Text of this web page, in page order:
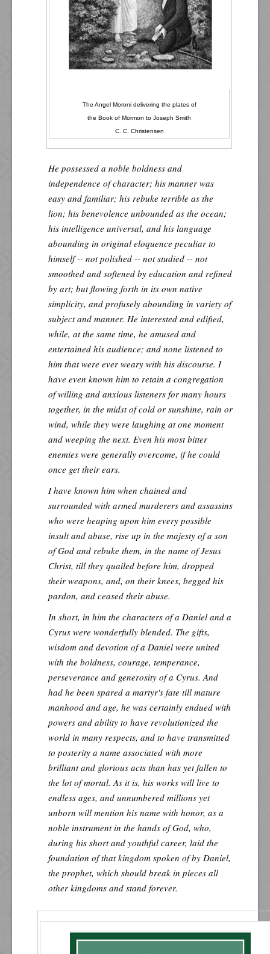
The Angel Moroni delivering the plates of
the Book of Mormon to Joseph Smith
C. C. Christensen
He possessed a noble boldness and
independence of character; his manner was
easy and familiar; his rebuke terrible as the
lion; his benevolence unbounded as the ocean;
his intelligence universal, and his language
abounding in original eloquence peculiar to
himself -- not polished -- not studied -- not
smoothed and softened by education and refined
by art; but flowing forth in its own native
simplicity, and profusely abounding in variety of
subject and manner. He interested and edified,
while, at the same time, he amused and
entertained his audience; and none listened to
him that were ever weary with his discourse. I
have even known him to retain a congregation
of willing and anxious listeners for many hours
together, in the midst of cold or sunshine, rain or
wind, while they were laughing at one moment
and weeping the next. Even his most bitter
enemies were generally overcome, if he could
once get their ears.
I have known him when chained and
surrounded with armed murderers and assassins
who were heaping upon him every possible
insult and abuse, rise up in the majesty of a son
of God and rebuke them, in the name of Jesus
Christ, till they quailed before him, dropped
their weapons, and, on their knees, begged his
pardon, and ceased their abuse.
In short, in him the characters of a Daniel and a
Cyrus were wonderfully blended. The gifts,
wisdom and devotion of a Daniel were united
with the boldness, courage, temperance,
perseverance and generosity of a Cyrus. And
had he been spared a martyr's fate till mature
manhood and age, he was certainly endued with
powers and ability to have revolutionized the
world in many respects, and to have transmitted
to posterity a name associated with more
brilliant and glorious acts than has yet fallen to
the lot of mortal. As it is, his works will live to
endless ages, and unnumbered millions yet
unborn will mention his name with honor, as a
noble instrument in the hands of God, who,
during his short and youthful career, laid the
foundation of that kingdom spoken of by Daniel,
the prophet, which should break in pieces all
other kingdoms and stand forever.